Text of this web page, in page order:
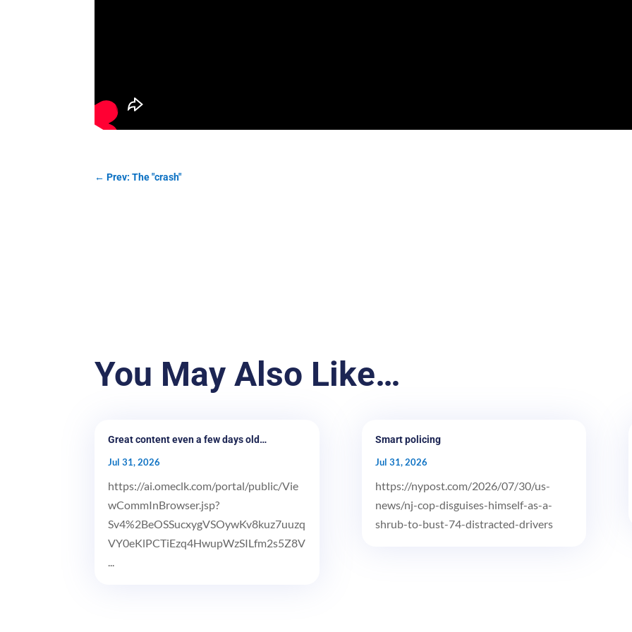
←Prev: The "crash"
You May Also Like…
Great content even a few days old…
Jul 31, 2026
https://ai.omeclk.com/portal/public/Vie
wCommInBrowser.jsp?
Sv4%2BeOSSucxygVSOywKv8kuz7uuzq
VY0eKlPCTiEzq4HwupWzSILfm2s5Z8V
Smart policing
Jul 31, 2026
https://nypost.com/2026/07/30/us-
news/nj-cop-disguises-himself-as-a-
shrub-to-bust-74-distracted-drivers